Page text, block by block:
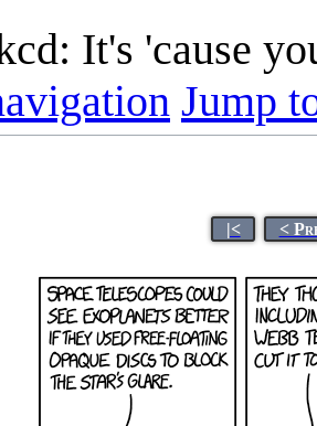
It's 'cause
Jump
|< <